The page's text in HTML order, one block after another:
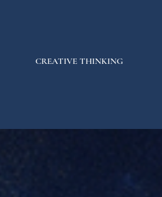
CREATIVE THINKING